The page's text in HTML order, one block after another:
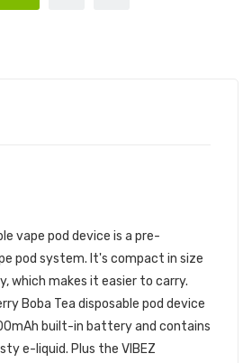
vape pod device is a pre-
pod system. It's compact in size
which makes it easier to carry.
Boba Tea disposable pod device
built-in battery and contains
e-liquid. Plus the VIBEZ